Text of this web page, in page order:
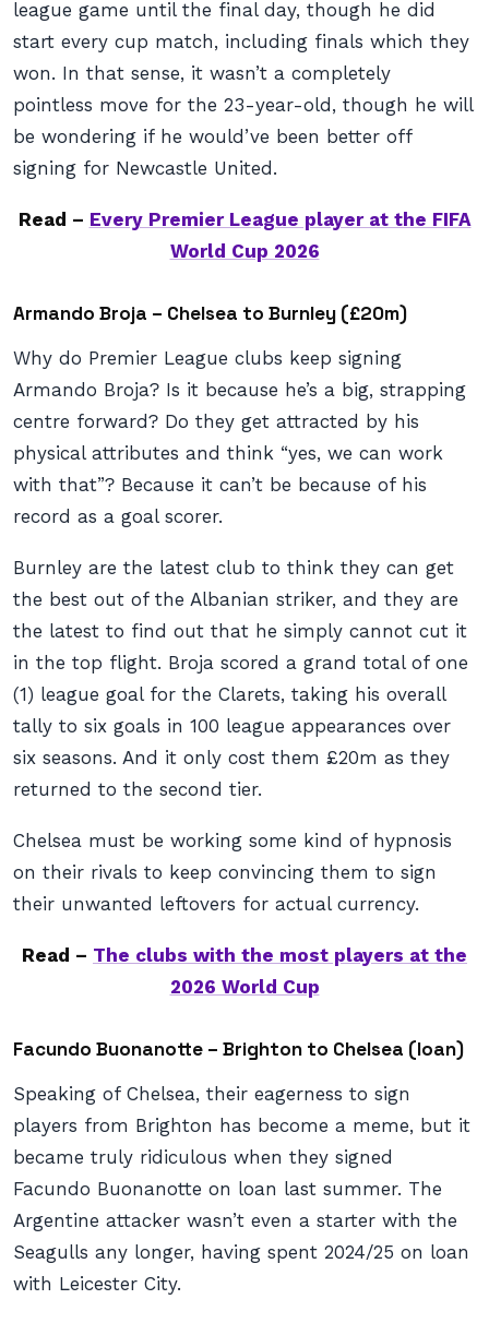
league game until the final day, though he did
start every cup match, including finals which they
won. In that sense, it wasn’t a completely
pointless move for the 23-year-old, though he will
be wondering if he would’ve been better off
signing for Newcastle United.
Read – Every Premier League player at the FIFA
World Cup 2026
Armando Broja – Chelsea to Burnley (£20m)
Why do Premier League clubs keep signing
Armando Broja? Is it because he’s a big, strapping
centre forward? Do they get attracted by his
physical attributes and think “yes, we can work
with that”? Because it can’t be because of his
record as a goal scorer.
Burnley are the latest club to think they can get
the best out of the Albanian striker, and they are
the latest to find out that he simply cannot cut it
in the top flight. Broja scored a grand total of one
(1) league goal for the Clarets, taking his overall
tally to six goals in 100 league appearances over
six seasons. And it only cost them £20m as they
returned to the second tier.
Chelsea must be working some kind of hypnosis
on their rivals to keep convincing them to sign
their unwanted leftovers for actual currency.
Read – The clubs with the most players at the
2026 World Cup
Facundo Buonanotte – Brighton to Chelsea (loan)
Speaking of Chelsea, their eagerness to sign
players from Brighton has become a meme, but it
became truly ridiculous when they signed
Facundo Buonanotte on loan last summer. The
Argentine attacker wasn’t even a starter with the
Seagulls any longer, having spent 2024/25 on loan
with Leicester City.